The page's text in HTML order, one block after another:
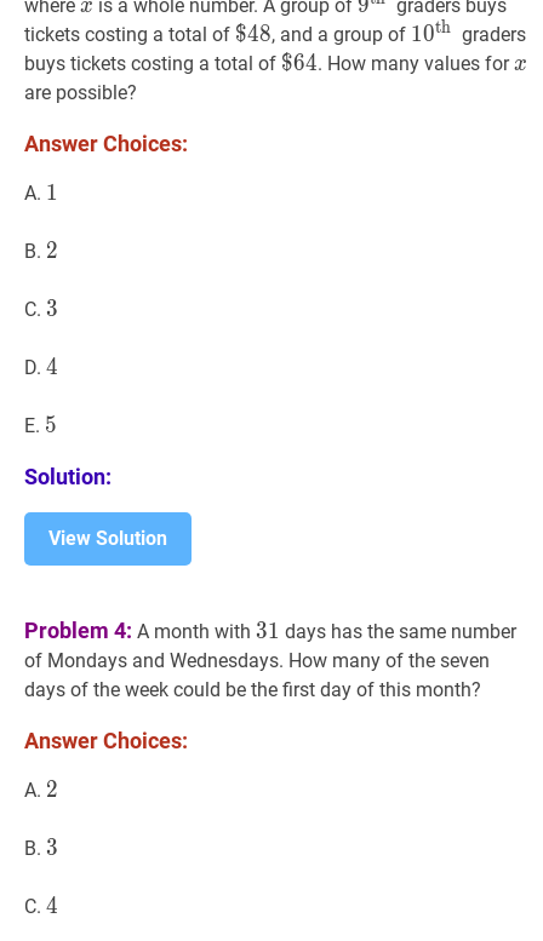
where x is a whole number. A group of
{th
}}
graders buys
tickets costing a total of $48\$
48
$48, and a group of 10th
{th
10th graders
buys tickets costing a total of $64\$
$64. How many values forx
x
are possible?
Answer Choices:
A. 1
1
B. 2
2
C. 3
3
D. 4
4
E. 5
5
Solution:
View Solution
Problem 4: A month with 31 31
31 days has the same number
of Mondays and Wednesdays. How many of the seven
days of the week could be the first day of this month?
Answer Choices:
A. 2
2
B. 3
3
C. 4
4